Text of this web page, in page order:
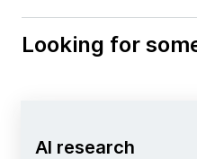
Looking for
AI research